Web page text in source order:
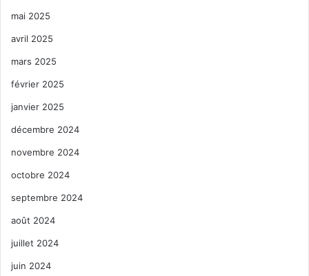
mai 2025
avril 2025
mars 2025
février 2025
janvier 2025
décembre 2024
novembre 2024
octobre 2024
septembre 2024
août 2024
juillet 2024
juin 2024